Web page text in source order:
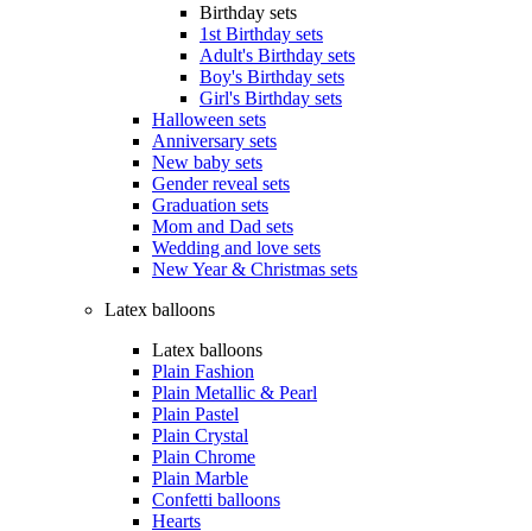
Birthday sets
1st Birthday sets
Adult's Birthday sets
Boy's Birthday sets
Girl's Birthday sets
Halloween sets
Anniversary sets
New baby sets
Gender reveal sets
Graduation sets
Mom and Dad sets
Wedding and love sets
New Year & Christmas sets
Latex balloons
Latex balloons
Plain Fashion
Plain Metallic & Pearl
Plain Pastel
Plain Crystal
Plain Chrome
Plain Marble
Confetti balloons
Hearts